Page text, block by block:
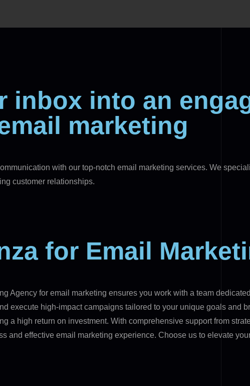
inbox into an
marketing
with our top-notch email marketing services. We
customer relationships.
for Email
Agency for email marketing ensures you work with a team
execute high-impact campaigns tailored to your unique goals and
a high return on investment. With comprehensive support from
and effective email marketing experience. Choose us to elevate